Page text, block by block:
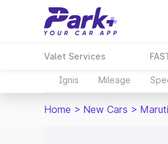
Valet Services
Ignis Mileage
Home > New Cars >